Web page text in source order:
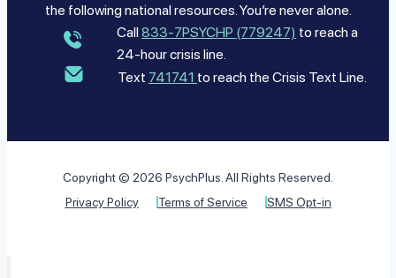
the following national resources. You’re never alone.
Call833-7PSYCHP (779247) to reach a
24-hour crisis line.
Text 741741 to reach the Crisis Text Line.
Copyright © 2026 PsychPlus. All Rights Reserved.
Privacy Policy
Terms of Service SMS Opt-in